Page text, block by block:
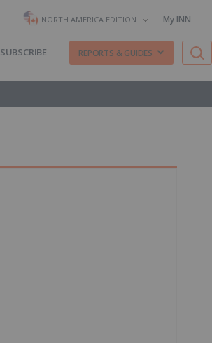
NORTH AMERICA EDITION My INN
SUBSCRIBE REPORTS & GUIDES